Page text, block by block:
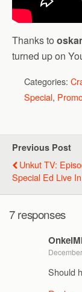
Thanks to
turned up on
Categories:
Special,
Previous Post
Unkut TV:
Special Ed Live
7 responses
Should